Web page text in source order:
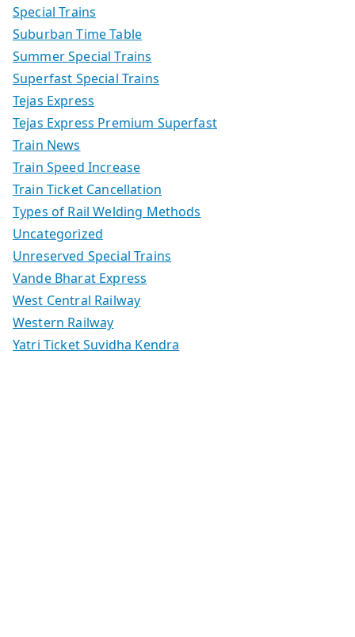
Special Trains
Suburban Time Table
Summer Special Trains
Superfast Special Trains
Tejas Express
Tejas Express Premium Superfast
Train News
Train Speed Increase
Train Ticket Cancellation
Types of Rail Welding Methods
Uncategorized
Unreserved Special Trains
Vande Bharat Express
West Central Railway
Western Railway
Yatri Ticket Suvidha Kendra